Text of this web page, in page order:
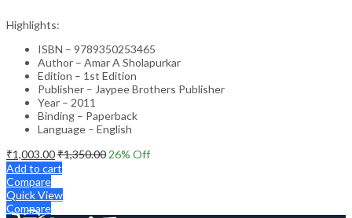
Highlights:
ISBN – 9789350253465
Author – Amar A Sholapurkar
Edition – 1st Edition
Publisher – Jaypee Brothers Publisher
Year – 2011
Binding – Paperback
Language – English
₹1,003.00₹1,350.00 26% Off
Add to cart
Compare
Quick View
Compare